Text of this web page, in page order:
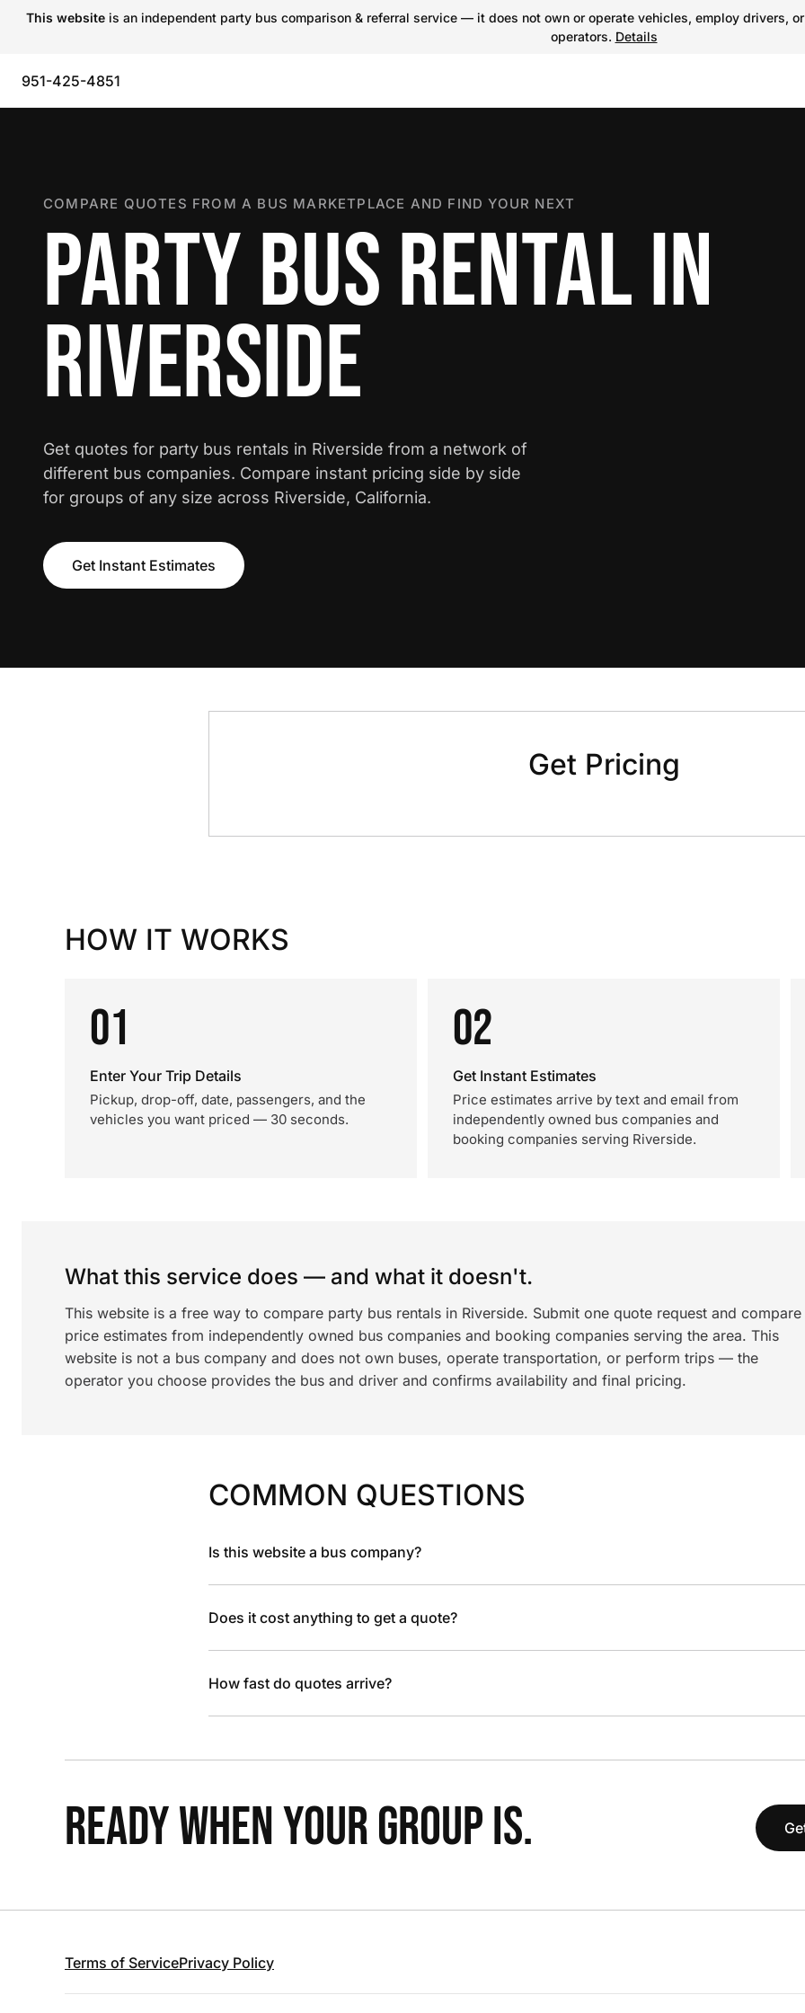
This website is an independent party bus comparison & referral service — it does not own or operate vehicles, employ drivers,
operators. Details
951-425-4851
COMPARE QUOTES FROM A BUS MARKETPLACE AND FIND YOUR NEXT
PARTY BUS RENTAL IN
RIVERSIDE
Get quotes for party bus rentals in Riverside from a network of
different bus companies. Compare instant pricing side by side
for groups of any size across Riverside, California.
Get Instant Estimates
Get Pricing
HOW IT WORKS
01
Enter Your Trip Details
Pickup, drop-off, date, passengers, and the
vehicles you want priced — 30 seconds.
02
Get Instant Estimates
Price estimates arrive by text and email from
independently owned bus companies and
booking companies serving Riverside.
What this service does — and what it doesn't.
This website is a free way to compare party bus rentals in Riverside. Submit one quote request and compare
price estimates from independently owned bus companies and booking companies serving the area. This
website is not a bus company and does not own buses, operate transportation, or perform trips — the
operator you choose provides the bus and driver and confirms availability and final pricing.
COMMON QUESTIONS
Is this website a bus company?
Does it cost anything to get a quote?
How fast do quotes arrive?
READY WHEN YOUR GROUP IS.
Terms of ServicePrivacy Policy